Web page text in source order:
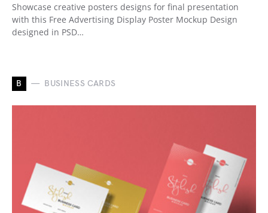
Showcase creative posters designs for final presentation
with this Free Advertising Display Poster Mockup Design
designed in PSD…
B BUSINESS CARDS